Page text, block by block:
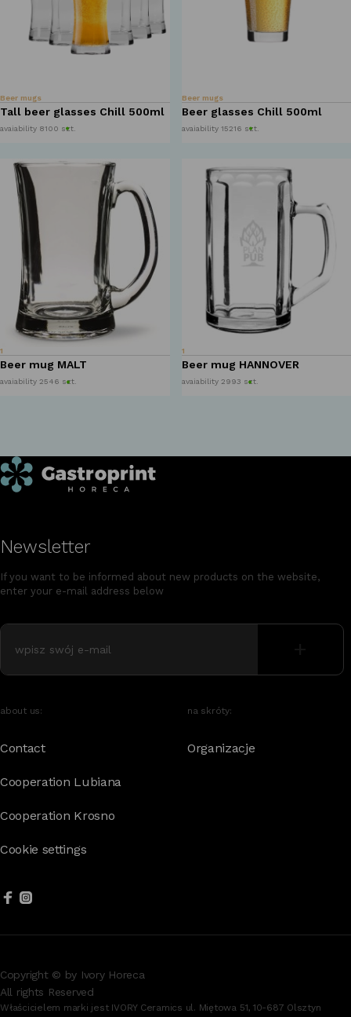
Beer mugs
Tall beer glasses Chill 500ml
avaiability 8100 szt.
Beer mugs
Beer glasses Chill 500ml
avaiability 15216 szt.
1
Beer mug MALT
avaiability 2546 szt.
1
Beer mug HANNOVER
avaiability 2993 szt.
Newsletter
If you want to be informed about new products on the website,
enter your e-mail address below
about us:
Contact
Cooperation Lubiana
Cooperation Krosno
Cookie settings
na skróty:
Organizacje
Copyright © by Ivory Horeca
All rights Reserved
Właścicielem marki jest IVORY Ceramics ul. Miętowa 51, 10-687 Olsztyn